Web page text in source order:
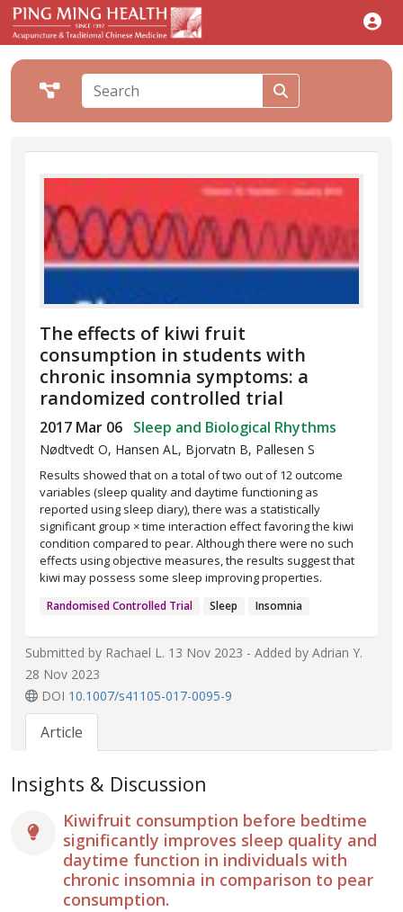
The effects of kiwi fruit
consumption in students with
chronic insomnia symptoms: a
randomized controlled trial
2017 Mar 06 Sleep and Biological Rhythms
Nødtvedt O, Hansen AL, Bjorvatn B, Pallesen S
Results showed that on a total of two out of 12 outcome
variables (sleep quality and daytime functioning as
reported using sleep diary), there was a statistically
significant group × time interaction effect favoring the kiwi
condition compared to pear. Although there were no such
effects using objective measures, the results suggest that
kiwi may possess some sleep improving properties.
Randomised Controlled Trial Sleep Insomnia
Submitted by Rachael L. 13 Nov 2023 - Added by Adrian Y.
28 Nov 2023
DOI 10.1007/s41105-017-0095-9
Article
Insights & Discussion
Kiwifruit consumption before bedtime
significantly improves sleep quality and
daytime function in individuals with
chronic insomnia in comparison to pear
consumption.